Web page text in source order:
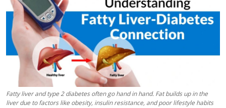
Guest Posting
Crypto
Advertise with US
Business
Fatty liver and type 2 diabetes often go hand in hand. Fat builds up in the
liver due to factors like obesity, insulin resistance, and poor lifestyle habits